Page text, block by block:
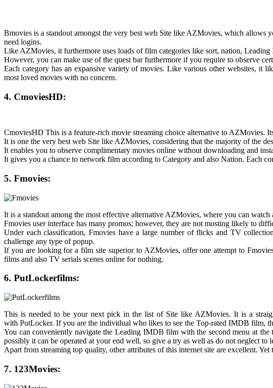
Bmovies is a standout amongst the very best web Site like AZMovies, which
need logins.
Like AZMovies, it furthermore uses loads of film categories like sort, nation,
However, you can make use of the quest bar furthermore if you require to observe
Each category has an expansive variety of movies. Like various other websites, it
most loved movies with no concern.
4. CmoviesHD:
CmoviesHD This is a feature-rich movie streaming choice alternative to AZMovies.
It is one the very best web Site like AZMovies, considering that the majority of the
It enables you to observe complimentary movies online without downloading and
It gives you a chance to network film according to Category and also Nation. Each
5. Fmovies:
It is a standout among the most effective alternative AZMovies, where you can
Fmovies user interface has many promos; however, they are not mosting likely to
Under each classification, Fmovies have a large number of flicks and TV
challenge any type of popup.
If you are looking for a film site superior to AZMovies, offer one attempt to
films and also TV serials scenes online for nothing.
6. PutLockerfilms:
This is needed to be your next pick in the list of Site like AZMovies. It is a
with PutLocker. If you are the individual who likes to see the Top-rated IMDB film,
You can conveniently navigate the Leading IMDB film with the second menu at
possibly it can be operated at your end well, so give a try as well as do not neglect to
Apart from streaming top quality, other attributes of this internet site are excellent.
7. 123Movies: